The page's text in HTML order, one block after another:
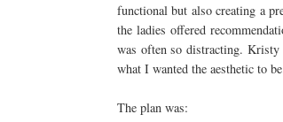
functional but also creating a
the ladies offered
was often so distracting. Kristy
what I wanted the aesthetic to
The plan was: